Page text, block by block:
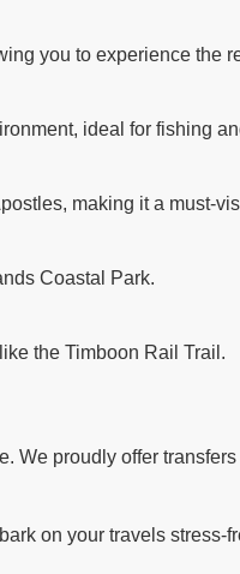
you to experience the
ideal for fishing
making it a must-
Coastal Park.
the Timboon Rail Trail.
proudly offer
on your travels